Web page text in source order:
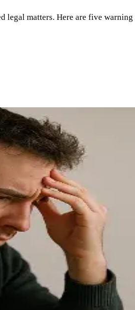
matters. Here are five